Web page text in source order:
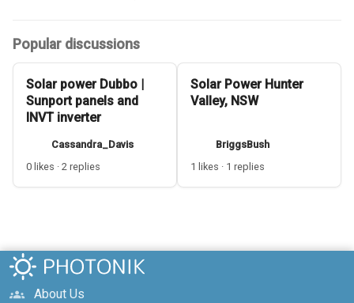
Popular discussions
Solar power Dubbo |
Sunport panels and
INVT inverter
Cassandra_Davis
0 likes · 2 replies
Solar Power Hunter
Valley, NSW
BriggsBush
1 likes · 1 replies
groups
About Us